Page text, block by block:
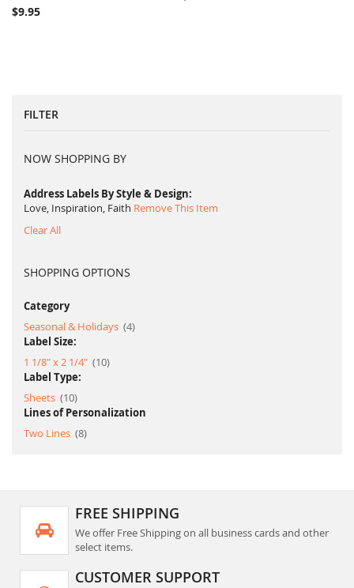
$9.95
FILTER
NOW SHOPPING BY
Address Labels By Style & Design
Love, Inspiration, Faith Remove This Item
Clear All
SHOPPING OPTIONS
Category
Seasonal & Holidays 4item
Label Size:
1 1/8" x 2 1/4"
10item
Label Type:
Sheets
10item
Lines of Personalization
Two Lines 8item
FREE SHIPPING
We offer Free Shipping on all business cards and other
select items.
CUSTOMER SUPPORT